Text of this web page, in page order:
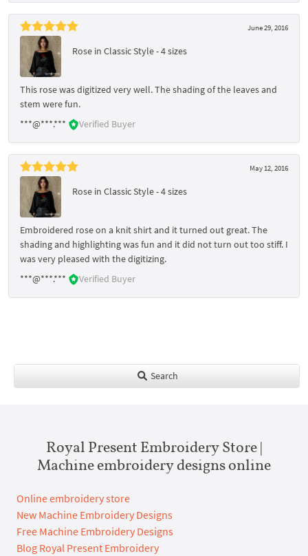
June 29, 2016
Rose in Classic Style - 4 sizes
This rose was digitized very well. The shading of the leaves and
stem were fun.
***@***.***
Verified Buyer
May 12, 2016
Rose in Classic Style - 4 sizes
Embroidered rose on a knit shirt and it turned out great. The
shading and highlighting was fun and it did not turn out too stiff. I
was very pleased with the digitizing.
***@***.***
Verified Buyer
Search
Royal Present Embroidery Store |
Machine embroidery designs online
Online embroidery store
New Machine Embroidery Designs
Free Machine Embroidery Designs
Blog Royal Present Embroidery